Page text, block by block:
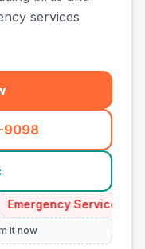
services
9098
Emergency Services
it now